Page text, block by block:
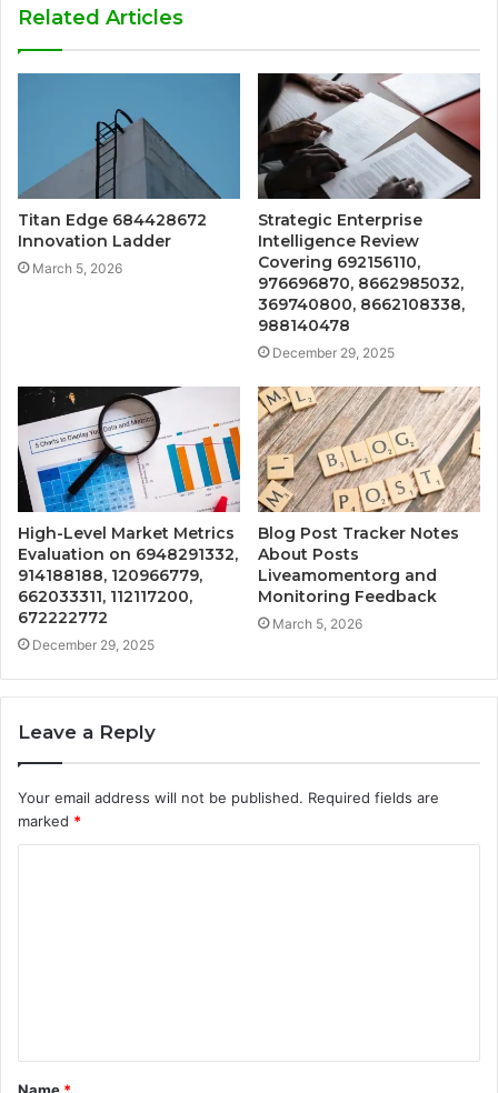
Related Articles
Titan Edge 684428672
Innovation Ladder
March 5, 2026
Strategic Enterprise
Intelligence Review
Covering 692156110,
976696870, 8662985032,
369740800, 8662108338,
988140478
December 29, 2025
High-Level Market Metrics
Evaluation on 6948291332,
914188188, 120966779,
662033311, 112117200,
672222772
December 29, 2025
Blog Post Tracker Notes
About Posts
Liveamomentorg and
Monitoring Feedback
March 5, 2026
Leave a Reply
Your email address will not be published. Required fields are
marked *
t
Name *